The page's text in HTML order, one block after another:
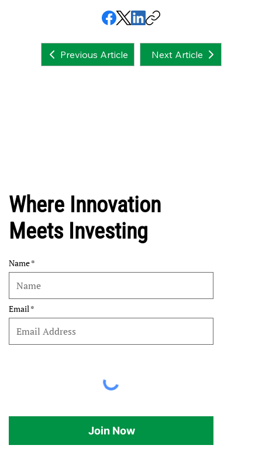
Previous Article Next Article
Where Innovation
Meets Investing
Name
Email
Join Now